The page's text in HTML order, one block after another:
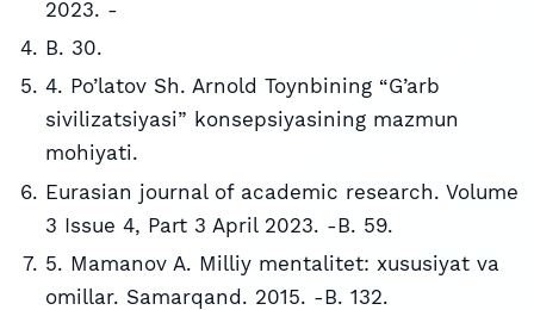
2023. -
B. 30.
4. Po’latov Sh. Arnold Toynbining “G’arb
sivilizatsiyasi” konsepsiyasining mazmun
mohiyati.
Eurasian journal of academic research. Volume
3 Issue 4, Part 3 April 2023. -B. 59.
5. Mamanov A. Milliy mentalitet: xususiyat va
omillar. Samarqand. 2015. -B. 132.